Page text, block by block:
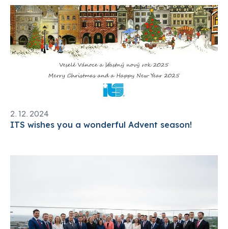
2. 12. 2024
ITS wishes you a wonderful Advent season!